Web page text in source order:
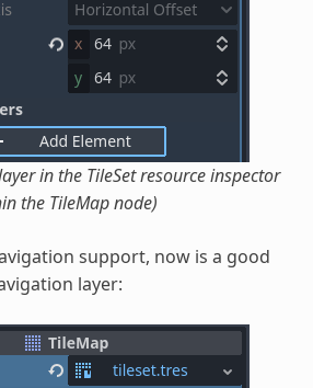
in the TileSet resource inspector
the TileMap node)
support, now is a good
layer: